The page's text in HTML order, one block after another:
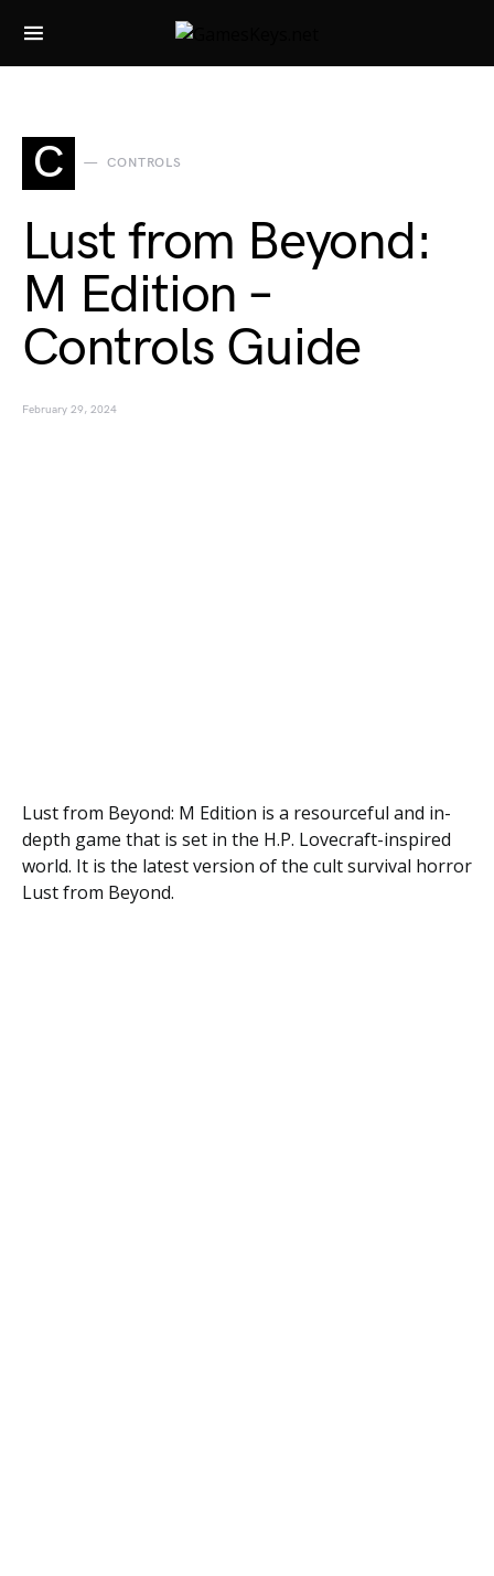
Search for:
C CONTROLS
Lust from Beyond:
M Edition –
Controls Guide
February 29, 2024
Lust from Beyond: M Edition is a resourceful and in-
depth game that is set in the H.P. Lovecraft-inspired
world. It is the latest version of the cult survival horror
Lust from Beyond.